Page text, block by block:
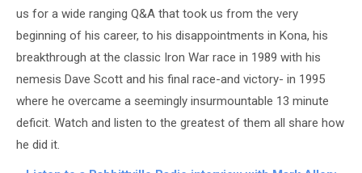
us for a wide ranging Q&A that took us from the very
beginning of his career, to his disappointments in Kona, his
breakthrough at the classic Iron War race in 1989 with his
nemesis Dave Scott and his final race-and victory- in 1995
where he overcame a seemingly insurmountable 13 minute
deficit. Watch and listen to the greatest of them all share how
he did it.